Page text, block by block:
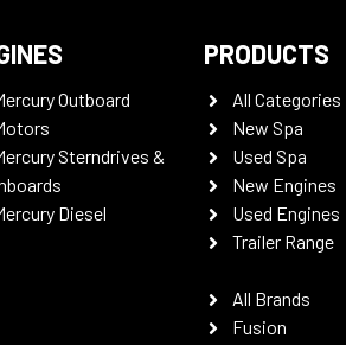
Outboard
Sterndrives &
Diesel
PRODUCTS
All Categories
New Spa
Used Spa
New Engines
Used Engines
Trailer Range
All Brands
Fusion